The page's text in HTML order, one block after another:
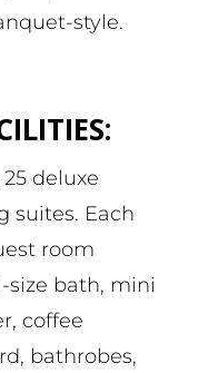
style.
deluxe
suites. Each
room
size bath, mini
coffee
bathrobes,